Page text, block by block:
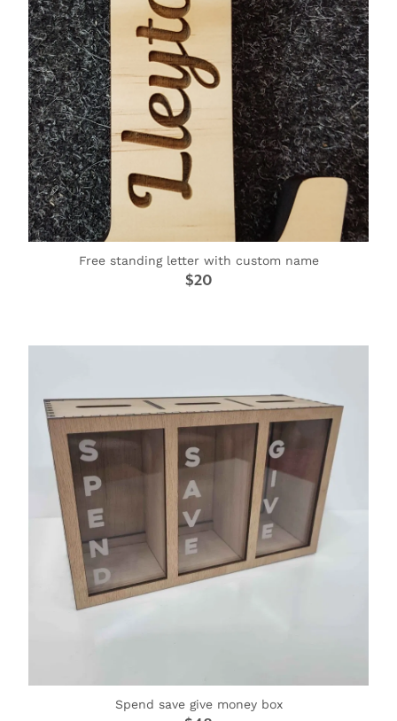
Free standing letter with custom name
$20
Spend save give money box